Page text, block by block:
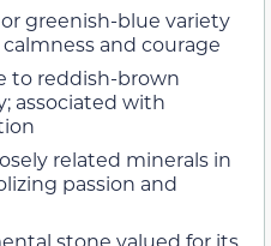
greenish-blue variety
and courage
to reddish-brown
associated with
related minerals in
passion and
stone valued for its